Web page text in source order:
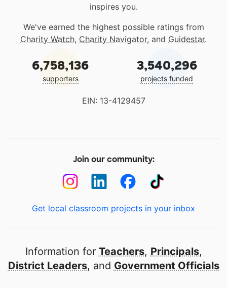
inspires you.
We've earned the highest possible ratings from
Charity Watch, Charity Navigator, and Guidestar.
6,758,136
supporters
3,540,296
projects funded
EIN: 13-4129457
Join our community:
Get local classroom projects in your inbox
Information for Teachers, Principals,
District Leaders, and Government Officials